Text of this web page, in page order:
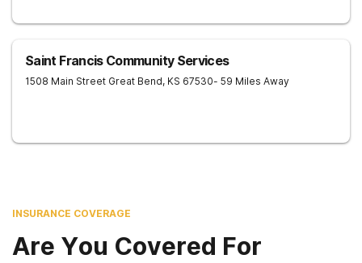
Saint Francis Community Services
1508 Main Street Great Bend, KS 67530- 59 Miles Away
INSURANCE COVERAGE
Are You Covered For